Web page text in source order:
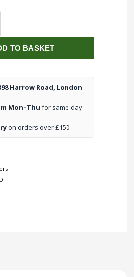
TO BASKET
Harrow Road, London
Mon–Thu for same-day
on orders over £150